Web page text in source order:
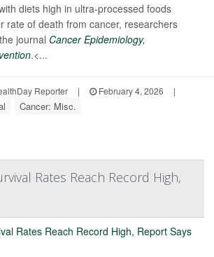
diets high in ultra-processed foods
rate of death from cancer, researchers
journal Cancer Epidemiology,
.<...
Reporter | February 4, 2026
|
Cancer: Misc.
Rates Reach Record High,